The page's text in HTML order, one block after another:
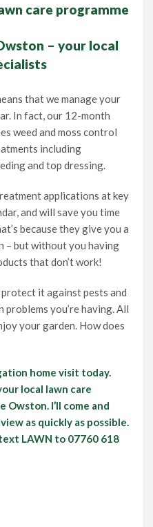
care programme
– your local
that we manage your
In fact, our 12-month
weed and moss control
including
and top dressing.
applications at key
and will save you time
because they give you a
– but without you having
that don’t work!
it against pests and
problems you’re having. All
your garden. How does
home visit today.
local lawn care
Owston. I’ll come and
as quickly as possible.
LAWN to 07760 618